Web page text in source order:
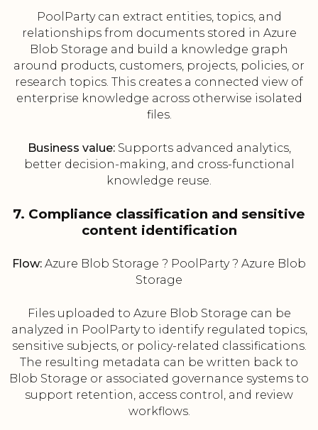
PoolParty can extract entities, topics, and
relationships from documents stored in Azure
Blob Storage and build a knowledge graph
around products, customers, projects, policies, or
research topics. This creates a connected view of
enterprise knowledge across otherwise isolated
files.
Business value:Supports advanced analytics,
better decision-making, and cross-functional
knowledge reuse.
7. Compliance classification and sensitive
content identification
Flow: Azure Blob Storage ? PoolParty ? Azure Blob
Storage
Files uploaded to Azure Blob Storage can be
analyzed in PoolParty to identify regulated topics,
sensitive subjects, or policy-related classifications.
The resulting metadata can be written back to
Blob Storage or associated governance systems to
support retention, access control, and review
workflows.